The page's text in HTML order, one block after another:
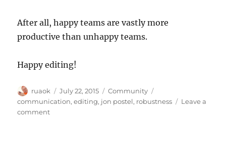
After all, happy teams are vastly more
productive than unhappy teams.
Happy editing!
Author
ruaok
Posted
on
July 22, 2015 Categories
Community
communication,editing, jon postel, robustness
Leave a
commenton